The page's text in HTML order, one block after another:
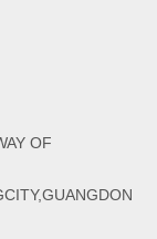
OF